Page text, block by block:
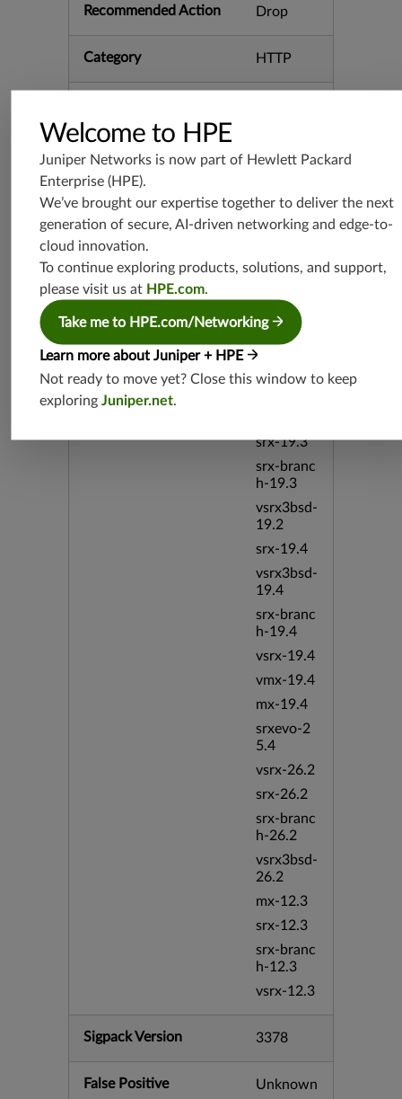
Recommended Action Drop
Category HTTP
asspathA
er Disclos
ure Infor
pestry
Release Date
04/28/20
21
srx-19.3
srx-branc
h-19.3
vsrx3bsd-
19.2
srx-19.4
vsrx3bsd-
19.4
srx-branc
h-19.4
vsrx-19.4
vmx-19.4
mx-19.4
srxevo-2
5.4
vsrx-26.2
srx-26.2
srx-branc
h-26.2
vsrx3bsd-
26.2
mx-12.3
srx-12.3
srx-branc
h-12.3
vsrx-12.3
Sigpack Version 3378
False Positive Unknown
Welcome to HPE
Juniper Networks is now part of Hewlett Packard
Enterprise (HPE).
We’ve brought our expertise together to deliver the next
generation of secure, AI-driven networking and edge-to-
cloud innovation.
To continue exploring products, solutions, and support,
please visit us at HPE.com.
Take me to HPE.com/Networking
Learn more about Juniper + HPE
Not ready to move yet? Close this window to keep
exploringJuniper.net.